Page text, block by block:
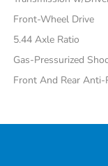
Front-Wheel Drive
5.44 Axle Ratio
Gas-Pressurized
Front And Rear Anti-